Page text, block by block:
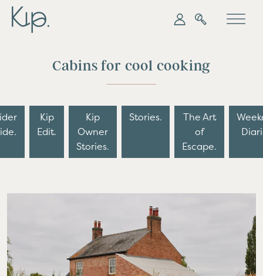
My KipSearch
Cabins for cool cooking
Kip
Edit.
Kip
Owner
Stories.
Stories.
The Art
of
Escape.